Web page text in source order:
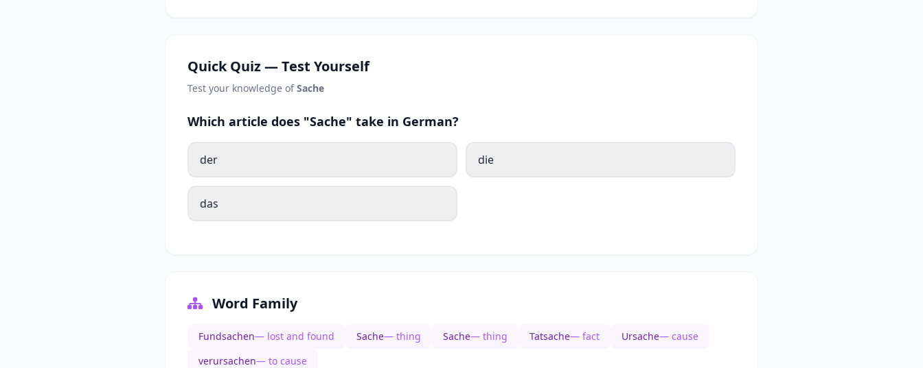
Quick Quiz — Test Yourself
Test your knowledge ofSache
Which article does "Sache" take in German?
der die
das
Word Family
Fundsachen— lost and found Sache— thing Sache— thing Tatsache— fact Ursache— cause
verursachen— to cause